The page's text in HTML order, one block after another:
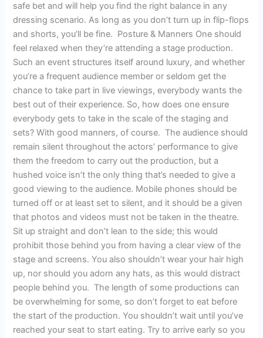
safe bet and will help you find the right balance in any
dressing scenario. As long as you don’t turn up in flip-flops
and shorts, you’ll be fine. Posture & Manners One should
feel relaxed when they’re attending a stage production.
Such an event structures itself around luxury, and whether
you’re a frequent audience member or seldom get the
chance to take part in live viewings, everybody wants the
best out of their experience. So, how does one ensure
everybody gets to take in the scale of the staging and
sets? With good manners, of course. The audience should
remain silent throughout the actors’ performance to give
them the freedom to carry out the production, but a
hushed voice isn’t the only thing that’s needed to give a
good viewing to the audience. Mobile phones should be
turned off or at least set to silent, and it should be a given
that photos and videos must not be taken in the theatre.
Sit up straight and don’t lean to the side; this would
prohibit those behind you from having a clear view of the
stage and screens. You also shouldn’t wear your hair high
up, nor should you adorn any hats, as this would distract
people behind you. The length of some productions can
be overwhelming for some, so don’t forget to eat before
the start of the production. You shouldn’t wait until you’ve
reached your seat to start eating. Try to arrive early so you